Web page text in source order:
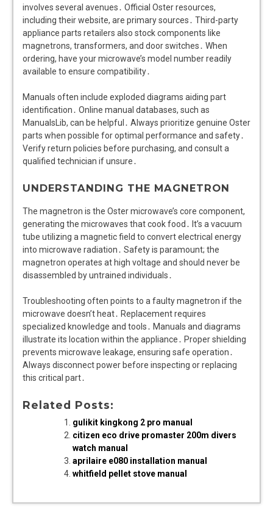
involves several avenues․ Official Oster resources,
including their website, are primary sources․ Third-party
appliance parts retailers also stock components like
magnetrons, transformers, and door switches․ When
ordering, have your microwave’s model number readily
available to ensure compatibility․
Manuals often include exploded diagrams aiding part
identification․ Online manual databases, such as
ManualsLib, can be helpful․ Always prioritize genuine Oster
parts when possible for optimal performance and safety․
Verify return policies before purchasing, and consult a
qualified technician if unsure․
UNDERSTANDING THE MAGNETRON
The magnetron is the Oster microwave’s core component,
generating the microwaves that cook food․ It’s a vacuum
tube utilizing a magnetic field to convert electrical energy
into microwave radiation․ Safety is paramount; the
magnetron operates at high voltage and should never be
disassembled by untrained individuals․
Troubleshooting often points to a faulty magnetron if the
microwave doesn’t heat․ Replacement requires
specialized knowledge and tools․ Manuals and diagrams
illustrate its location within the appliance․ Proper shielding
prevents microwave leakage, ensuring safe operation․
Always disconnect power before inspecting or replacing
this critical part․
Related Posts:
gulikit kingkong 2 pro manual
citizen eco drive promaster 200m divers
watch manual
aprilaire e080 installation manual
whitfield pellet stove manual